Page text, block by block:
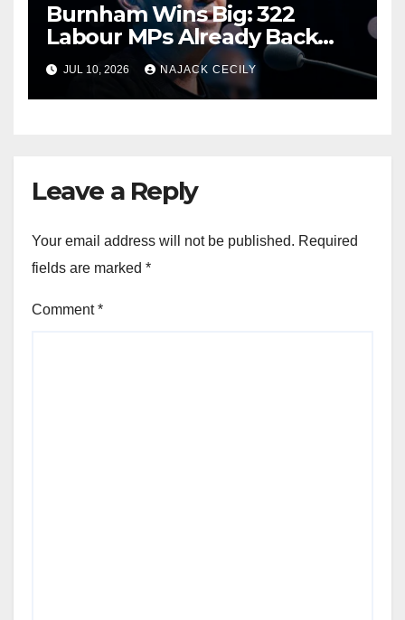
Burnham Wins Big: 322
Labour MPs Already Back
Him for PM.
JUL 10, 2026 NAJACK CECILY
Leave a Reply
Your email address will not be published. Required
fields are marked *
Comment*